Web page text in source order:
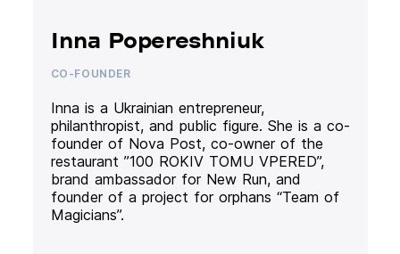
Inna Popereshniuk
CO-FOUNDER
Inna is a Ukrainian entrepreneur,
philanthropist, and public figure. She is a co-
founder of Nova Post, co-owner of the
restaurant ”100 ROKIV TOMU VPERED”,
brand ambassador for New Run, and
founder of a project for orphans “Team of
Magicians”.